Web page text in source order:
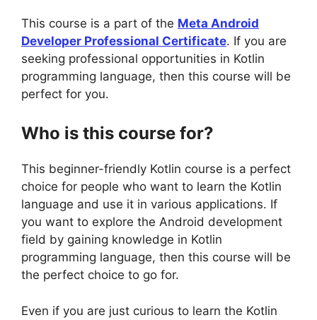
This course is a part of the Meta Android
Developer Professional Certificate. If you are
seeking professional opportunities in Kotlin
programming language, then this course will be
perfect for you.
Who is this course for?
This beginner-friendly Kotlin course is a perfect
choice for people who want to learn the Kotlin
language and use it in various applications. If
you want to explore the Android development
field by gaining knowledge in Kotlin
programming language, then this course will be
the perfect choice to go for.
Even if you are just curious to learn the Kotlin